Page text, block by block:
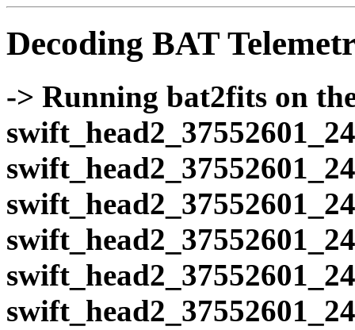
Decoding BAT
-> Running bat2fits on